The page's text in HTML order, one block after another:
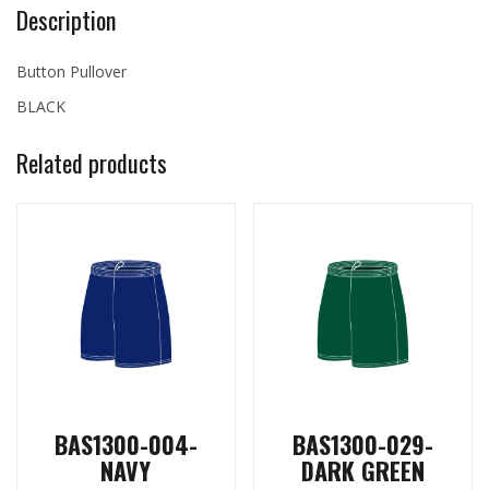
Description
Button Pullover
BLACK
Related products
BAS1300-004-
NAVY
BAS1300-029-
DARK GREEN